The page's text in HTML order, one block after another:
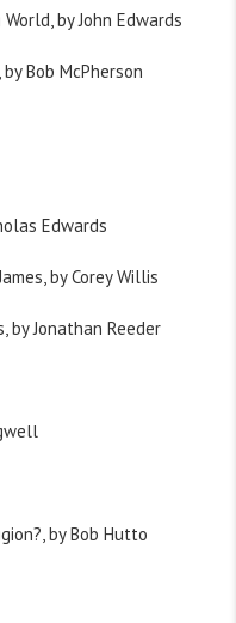
by John Edwards
Bob McPherson
Edwards
by Corey Willis
by Jonathan Reeder
by Bob Hutto